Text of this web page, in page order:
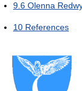
9.6 Olenna
10 References